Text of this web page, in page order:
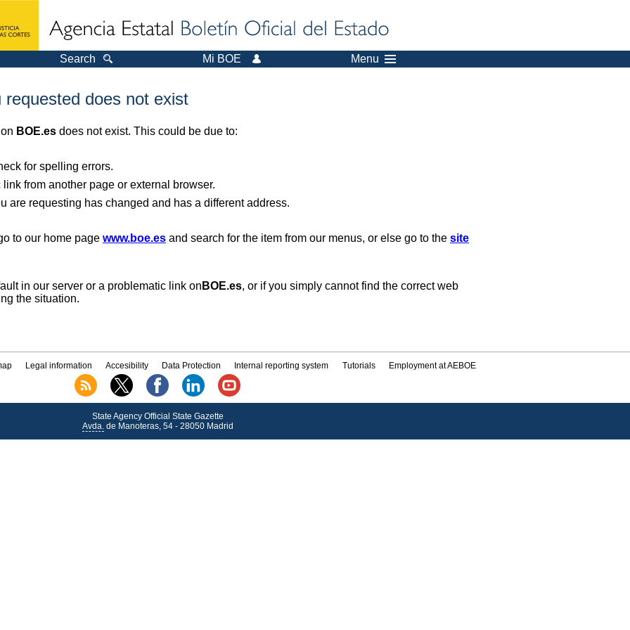
Search Mi BOE Menu
does not exist
BOE.es does not exist. This could be due to:
for spelling errors.
from another page or external browser.
are requesting has changed and has a different address.
to our home page www.boe.es and search for the item from our menus, or else go to the site
in our server or a problematic link on BOE.es, or if you simply cannot find the correct web
the situation.
Legal information Accesibility Data Protection Internal reporting system Tutorials Employment at AEBOE
State Agency Official State Gazette
Avda.de Manoteras, 54 - 28050 Madrid